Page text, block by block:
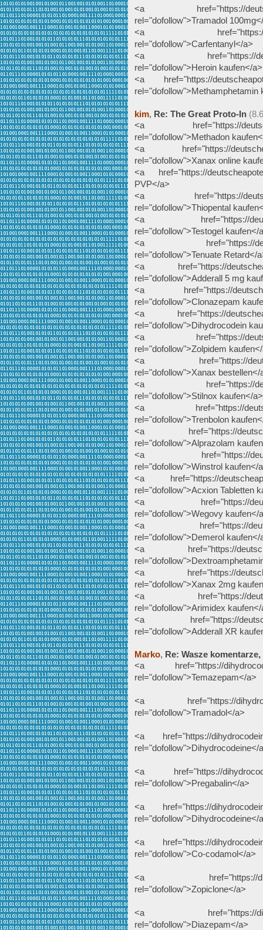
<a href="https://
rel="dofollow">Tramadol
<a href="https://
rel="dofollow">Carfentanyl</a>
<a href="https://
rel="dofollow">Heroin kaufen</a>
<a href="https://
rel="dofollow">Methamphetamin
kim, Re: The Great Proto-In
<a href="https://
rel="dofollow">Methadon
<a href="https://
rel="dofollow">Xanax online
<a href="https://
PVP</a>
<a href="https://
rel="dofollow">Thiopental
<a href="https://
rel="dofollow">Testogel kaufen</
<a href="https://
rel="dofollow">Tenuate Retard</
<a href="https://
rel="dofollow">Adderall 5 mg
<a href="https://
rel="dofollow">Clonazepam
<a href="https://
rel="dofollow">Dihydrocodein
<a href="https://
rel="dofollow">Zolpidem
<a href="https://
rel="dofollow">Xanax bestellen</
<a href="https://
rel="dofollow">Stilnox kaufen</a>
<a href="https://
rel="dofollow">Trenbolon
<a href="https://
rel="dofollow">Alprazolam
<a href="https://
rel="dofollow">Winstrol kaufen</
<a href="https://
rel="dofollow">Acxion Tabletten
<a href="https://
rel="dofollow">Wegovy kaufen</
<a href="https://
rel="dofollow">Demerol kaufen</
<a href="https://
<a href="https://
rel="dofollow">Xanax 2mg
<a href="https://
rel="dofollow">Arimidex
<a href="https://
rel="dofollow">Adderall XR
Marko, Re: Wasze komentarze,
<a href="https://
rel="dofollow">Temazepam</a>
<a href="https://
rel="dofollow">Tramadol</a>
<a href="https://
rel="dofollow">Dihydrocodeine</
<a href="https://
rel="dofollow">Pregabalin</a>
<a href="https://
rel="dofollow">Dihydrocodeine</
<a href="https://
rel="dofollow">Co-codamol</a>
<a href="https://
rel="dofollow">Zopiclone</a>
<a href="https://
rel="dofollow">Diazepam</a>